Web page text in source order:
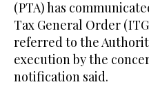
(PTA) has
Tax General Order
referred to the
execution by the
notification said.